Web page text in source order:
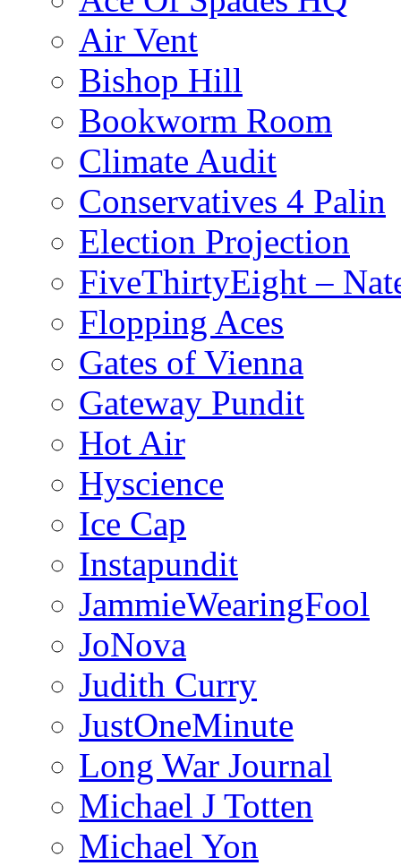
Air Vent
Bishop Hill
Bookworm Room
Climate Audit
Conservatives 4 Palin
Election Projection
FiveThirtyEight –
Flopping Aces
Gates of Vienna
Gateway Pundit
Hot Air
Hyscience
Ice Cap
Instapundit
JammieWearingFool
JoNova
Judith Curry
JustOneMinute
Long War Journal
Michael J Totten
Michael Yon